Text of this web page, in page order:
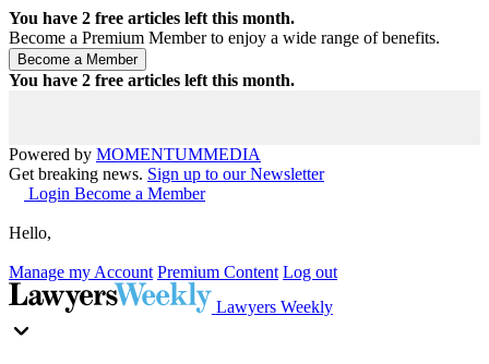
You have 2 free articles left this month.
Become a Premium Member to enjoy a wide range of benefits.
You have 2 free articles left this month.
Powered by MOMENTUMMEDIA
Get breaking news. Sign up to our Newsletter
Login Become a Member
Hello,
Manage my Account Premium Content Log out
Lawyers Weekly